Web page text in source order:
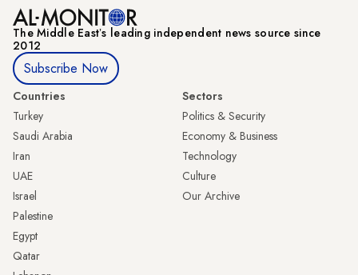
The Middle Eastʼs leading independent news source since
2012
Subscribe Now
Countries
Turkey
Saudi Arabia
Iran
UAE
Israel
Palestine
Egypt
Qatar
Sectors
Politics & Security
Economy & Business
Technology
Culture
Our Archive